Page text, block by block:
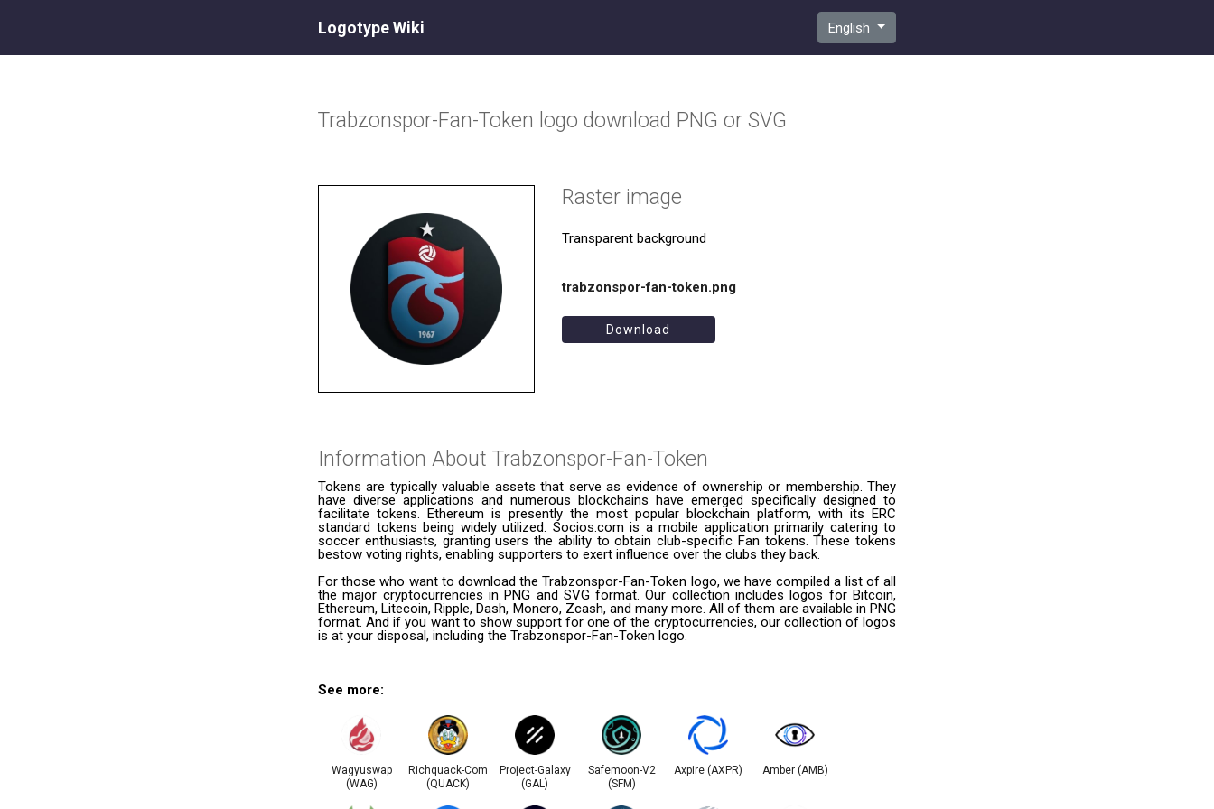
Logotype Wiki English
Trabzonspor-Fan-Token logo download PNG or SVG
Raster image
Transparent background
trabzonspor-fan-token.png
Download
Information About Trabzonspor-Fan-Token
Tokens are typically valuable assets that serve as evidence of ownership or membership. They
have diverse applications and numerous blockchains have emerged specifically designed to
facilitate tokens. Ethereum is presently the most popular blockchain platform, with its ERC
standard tokens being widely utilized. Socios.com is a mobile application primarily catering to
soccer enthusiasts, granting users the ability to obtain club-specific Fan tokens. These tokens
bestow voting rights, enabling supporters to exert influence over the clubs they back.
For those who want to download the Trabzonspor-Fan-Token logo, we have compiled a list of all
the major cryptocurrencies in PNG and SVG format. Our collection includes logos for Bitcoin,
Ethereum, Litecoin, Ripple, Dash, Monero, Zcash, and many more. All of them are available in PNG
format. And if you want to show support for one of the cryptocurrencies, our collection of logos
is at your disposal, including the Trabzonspor-Fan-Token logo.
See more:
Wagyuswap
(WAG)
Richquack-Com
(QUACK)
Project-Galaxy
(GAL)
Safemoon-V2
(SFM)
Axpire (AXPR) Amber (AMB)